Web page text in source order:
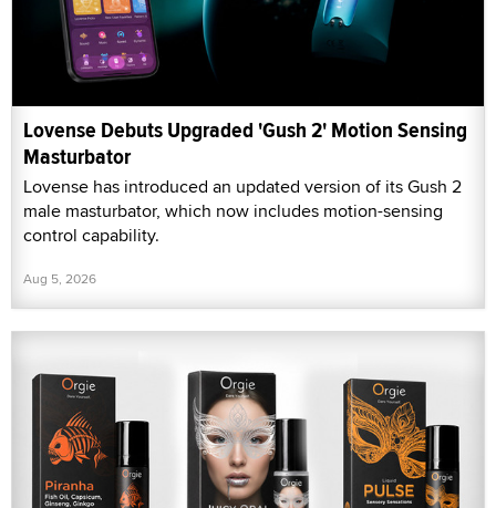
Lovense Debuts Upgraded 'Gush 2' Motion Sensing
Masturbator
Lovense has introduced an updated version of its Gush 2
male masturbator, which now includes motion-sensing
control capability.
Aug 5, 2026